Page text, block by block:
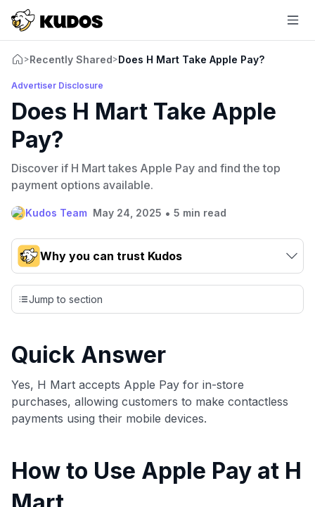
>Recently Shared>Does H Mart Take Apple Pay?
Advertiser Disclosure
Does H Mart Take Apple
Pay?
Discover if H Mart takes Apple Pay and find the top
payment options available.
Kudos Team May 24, 2025 • 5 min read
Why you can trust Kudos
Our team conducts exhaustive evaluations of nearly 3,000
credit cards, setting us apart from many sites that limit their
evaluation to only about 150 cards linked to affiliate
independently navigate our vast selection of credit cards,
our data-drivencard explorer tool.
💳 Our card explorer tool includes nearly 3,000
credit cards, with 95% not linked to commissions.
cards.
🔍 Rigorously fact-checked.
Jump to section
Quick Answer
Yes, H Mart accepts Apple Pay for in-store
purchases, allowing customers to make contactless
payments using their mobile devices.
How to Use Apple Pay at H